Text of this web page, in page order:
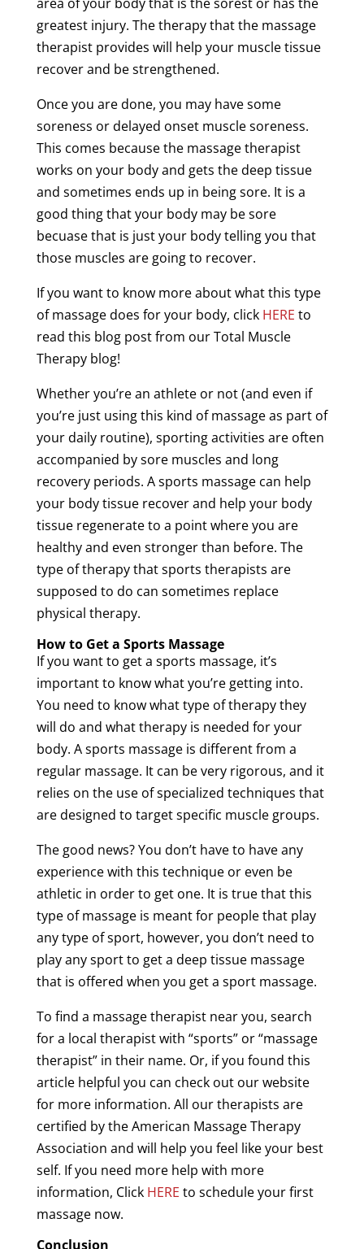
greatest injury. Thetherapythat the massage
therapistprovides will help your muscletissue
recover and be strengthened.
Once you are done, you may have some
soreness ordelayed onset musclesoreness.
This comes because the massagetherapist
works on your body and gets thedeep tissue
and sometimes ends up in being sore. It is a
good thing that your body may be sore
becuase that is just your body telling you that
those muscles are going to recover.
If you want to know more about what this type
ofmassagedoes for your body, click HERE to
read this blog post from our Total Muscle
Therapyblog!
Whether you’rean athleteor not (and even if
you’re just using this kind ofmassageas part of
your daily routine), sporting activities are often
accompanied by sore muscles and long
recoveryperiods. Asports massagecan help
your bodytissuerecover and help your body
tissueregenerate to a point where you are
healthy and even stronger than before. The
type oftherapythat sports therapists are
supposed to do can sometimes replace
physical therapy.
How to Get a Sports Massage
If you want to get a sports massage, it’s
important to know what you’re getting into.
You need to know what type oftherapythey
will do and whattherapyis needed for your
body. Asports massageis different from a
regular massage. It can be very rigorous, and it
relies on the use of specialized techniques that
are designed to target specific musclegroups.
The good news? You don’t have to have any
experience with this techniqueor even be
athletic in order to get one. It is true that this
type ofmassageis meant for people that play
any type ofsport, however, you don’t need to
play anysportto geta deep tissue massage
that is offered when you get a sport massage.
To find a massagetherapist nearyou, search
for a local therapist with “sports” or “massage
therapist” in their name. Or, if you found this
article helpful you can check out our website
for more information. All our therapists are
certified by theAmerican MassageTherapy
Association and will help you feel like your best
self. If you need more help with more
information, Click HERE to schedule your first
massage now.
Conclusion